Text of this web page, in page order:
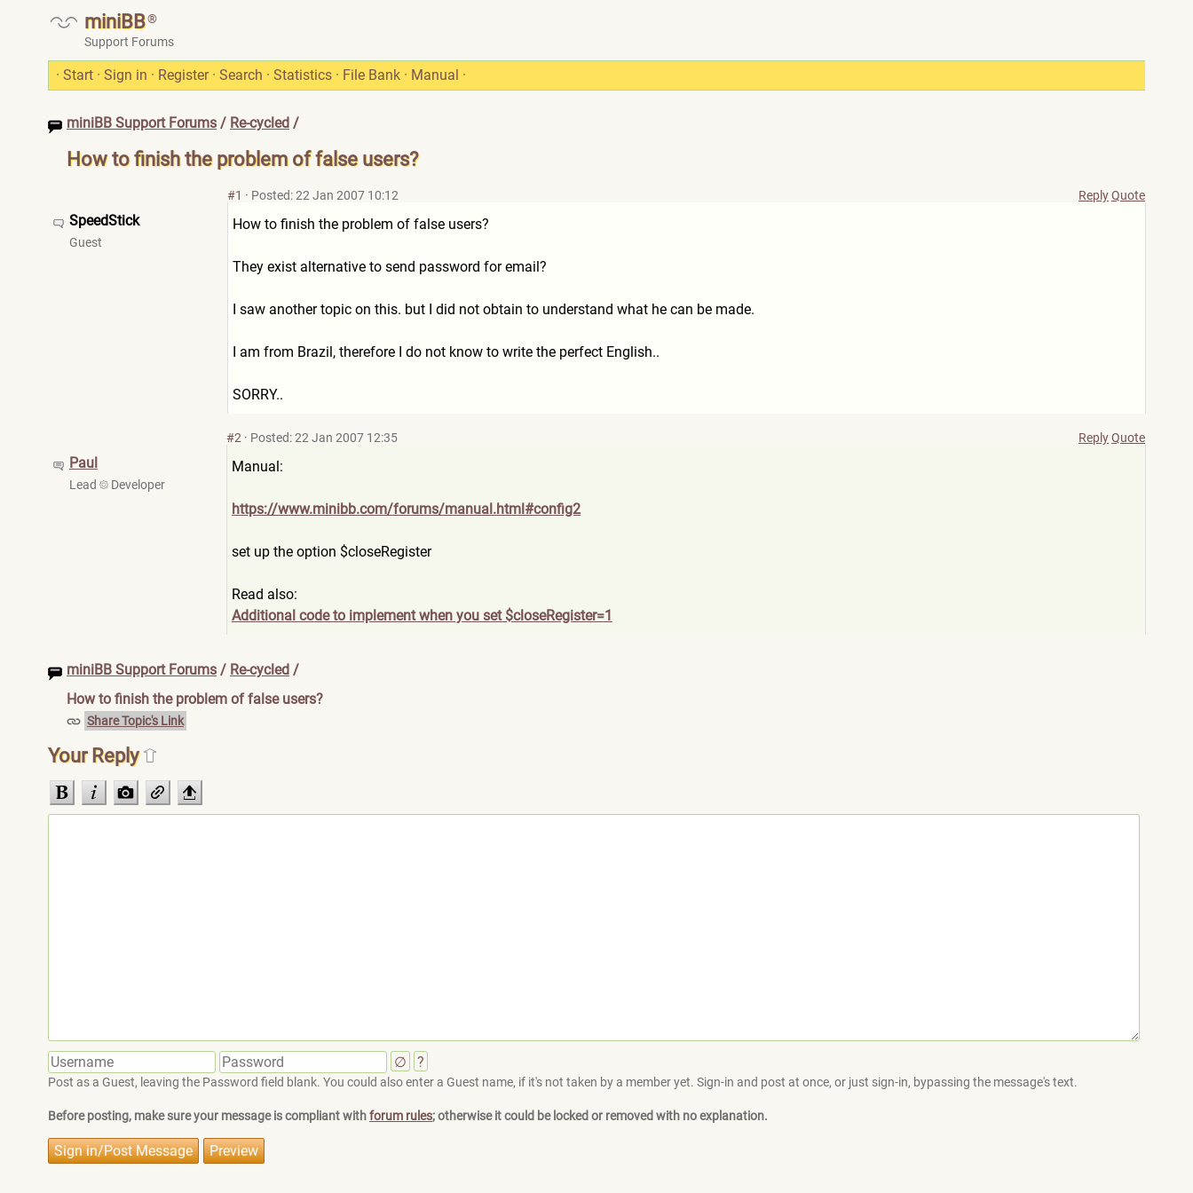
miniBB®
Support Forums
· Start · Sign in · Register · Search · Statistics · File Bank · Manual ·
miniBB Support Forums / Re-cycled /
How to finish the problem of false users?
SpeedStick
Guest
#1 · Posted: 22 Jan 2007 10:12 ReplyQuote
How to finish the problem of false users?
They exist alternative to send password for email?
I saw another topic on this. but I did not obtain to understand what he can be made.
I am from Brazil, therefore I do not know to write the perfect English..
SORRY..
Paul
Lead Developer
#2 · Posted: 22 Jan 2007 12:35 ReplyQuote
Manual:
https://www.minibb.com/forums/manual.html#config2
set up the option $closeRegister
Read also:
Additional code to implement when you set $closeRegister=1
miniBB Support Forums / Re-cycled /
How to finish the problem of false users?
Share Topic's Link
Your Reply
∅ ?
Post as a Guest, leaving the Password field blank. You could also enter a Guest name, if it's not taken by a member yet. Sign-in and post at once, or just sign-in, bypassing the message's text.
Before posting, make sure your message is compliant withforum rules; otherwise it could be locked or removed with no explanation.